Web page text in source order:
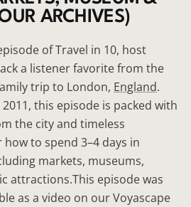
ARCHIVES)
of Travel in 10, host
a listener favorite from the
trip to London, England.
this episode is packed with
the city and timeless
to spend 3–4 days in
markets, museums,
attractions.This episode was
as a video on our Voyascape